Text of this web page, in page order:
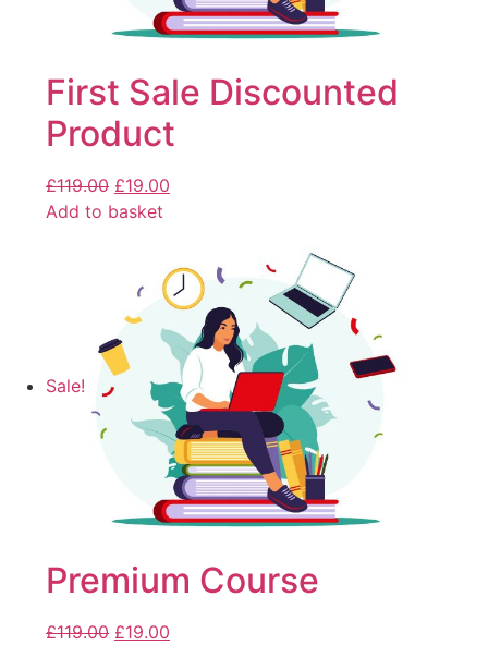
First Sale Discounted
Product
£119.00 £19.00
Add to basket
Sale!
Premium Course
£119.00 £19.00